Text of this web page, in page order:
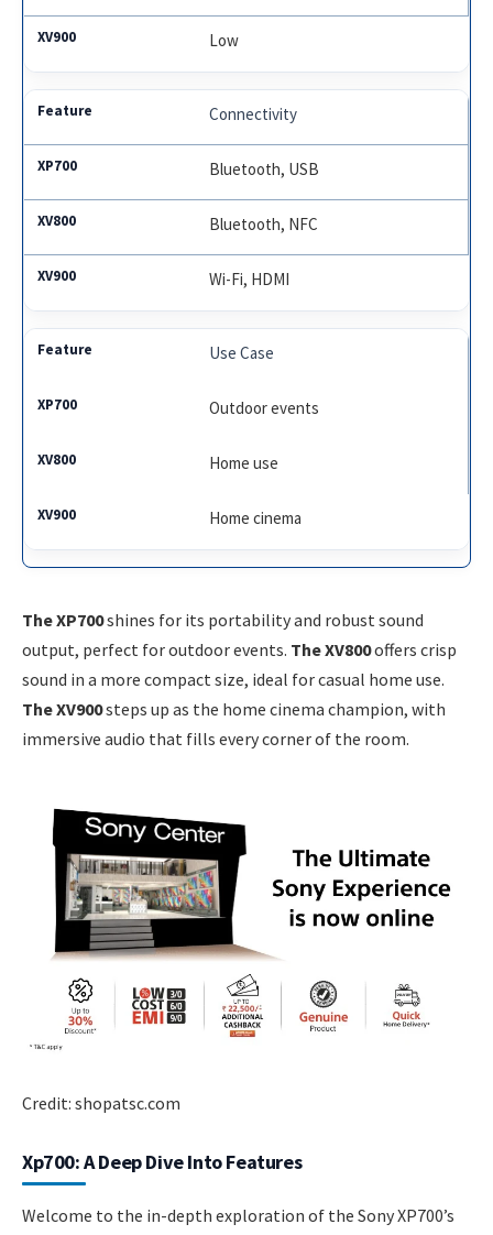
Low
Connectivity
Bluetooth, USB
Bluetooth, NFC
Wi-Fi, HDMI
Use Case
Outdoor events
Home use
Home cinema
The XP700shines for its portability and robust sound
output, perfect for outdoor events. The XV800offers crisp
sound in a more compact size, ideal for casual home use.
The XV900steps up as the home cinema champion, with
immersive audio that fills every corner of the room.
Credit: shopatsc.com
Xp700: A Deep Dive Into Features
Welcome to the in-depth exploration of the Sony XP700’s